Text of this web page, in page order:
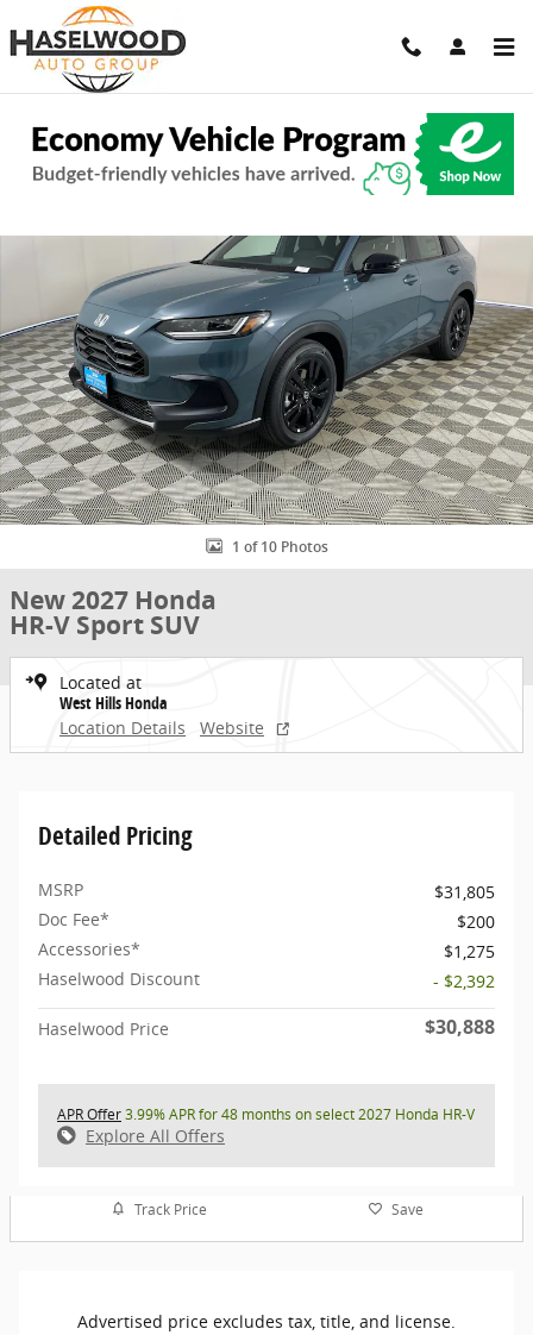
Skip to main content
New 2027 Honda HR-V Sport SUV Photo 1 of 10
1 of 10 Photos
New 2027 Honda
HR-V Sport SUV
Located at
West Hills Honda
Location Details
Website
Detailed Pricing
MSRP
$31,805
Doc Fee*
$200
Accessories*
$1,275
Haselwood Discount
- $2,392
Haselwood Price $30,888
APR Offer3.99% APR for 48 months on select 2027 Honda HR-V
Explore All Offers
Track Price Save
Advertised price excludes tax, title, and license.